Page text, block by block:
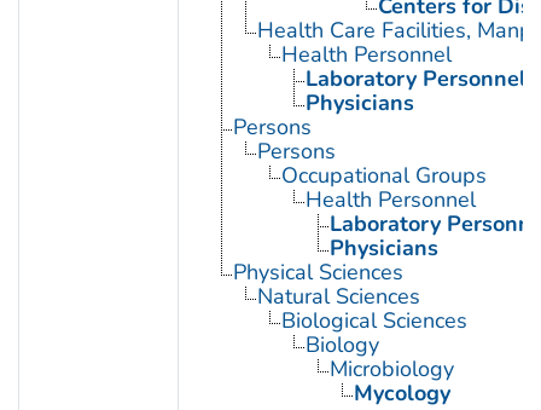
Centers for
Health Care Facilities,
Health Personnel
Laboratory Personnel
Physicians
Persons
Persons
Occupational Groups
Health Personnel
Laboratory
Physicians
Physical Sciences
Natural Sciences
Biological Sciences
Biology
Microbiology
Mycology